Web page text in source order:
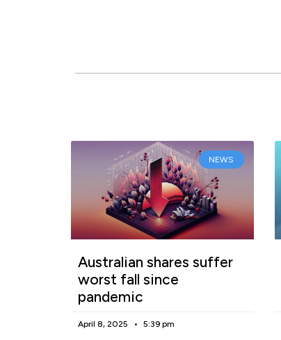
NEWS
Australian shares suffer
worst fall since
pandemic
April 8, 2025 5:39 pm